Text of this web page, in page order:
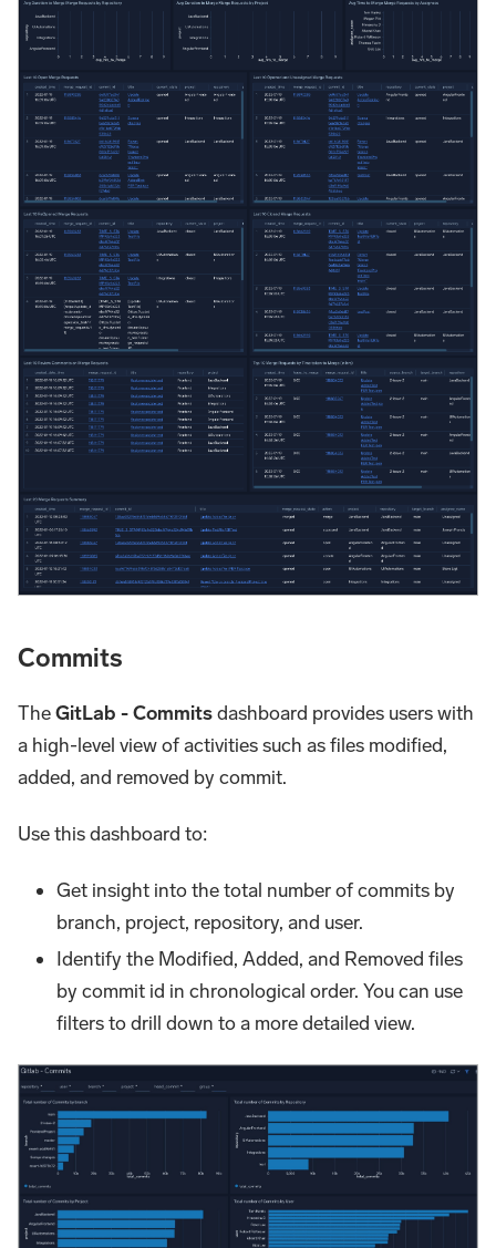
Commits
TheGitLab - Commitsdashboard provides users with
a high-level view of activities such as files modified,
added, and removed by commit.
Use this dashboard to:
Get insight into the total number of commits by
branch, project, repository, and user.
Identify the Modified, Added, and Removed files
by commit id in chronological order. You can use
filters to drill down to a more detailed view.